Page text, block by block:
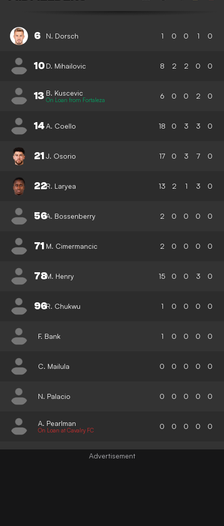
6 N. Dorsch 1 0 0 1 0
10 D. Mihailovic 8 2 2 0 0
13 B. Kuscevic
On Loan from Fortaleza 6 0 0 2 0
14A. Coello 18 0 3 3 0
21 J. Osorio 17 0 3 7 0
22R. Laryea 13 2 1 3 0
56A. Bossenberry 2 0 0 0 0
71 M. Cimermancic 2 0 0 0 0
78M. Henry 15 0 0 3 0
96R. Chukwu 1 0 0 0 0
F. Bank 1 0 0 0 0
C. Mailula 0 0 0 0 0
N. Palacio 0 0 0 0 0
A. Pearlman
On Loan at Cavalry FC 0 0 0 0 0